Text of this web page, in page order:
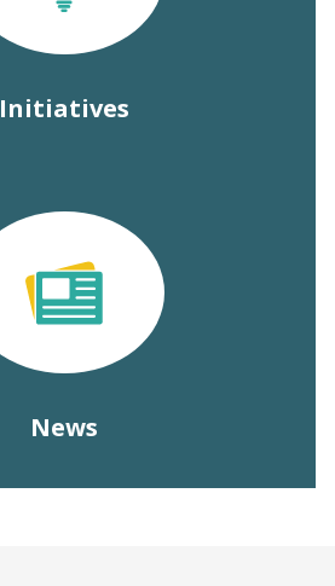
Initiatives
News